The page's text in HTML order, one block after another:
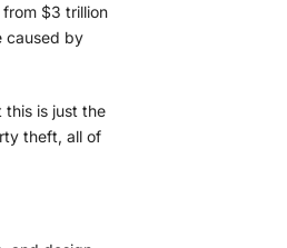
$3 trillion
caused by
this is just the
theft, all of